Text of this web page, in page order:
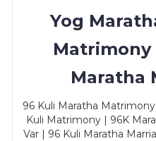
Yog
Maratha
96 Kuli Maratha
Kuli Matrimony | 96K
Var | 96 Kuli Maratha